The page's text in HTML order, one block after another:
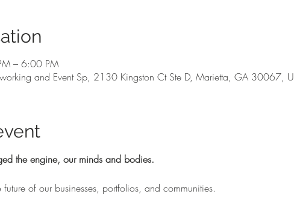
– 6:00 PM
and Event Sp, 2130 Kingston Ct Ste D, Marietta, GA 30067,
the engine, our minds and bodies.
future of our businesses, portfolios, and communities.